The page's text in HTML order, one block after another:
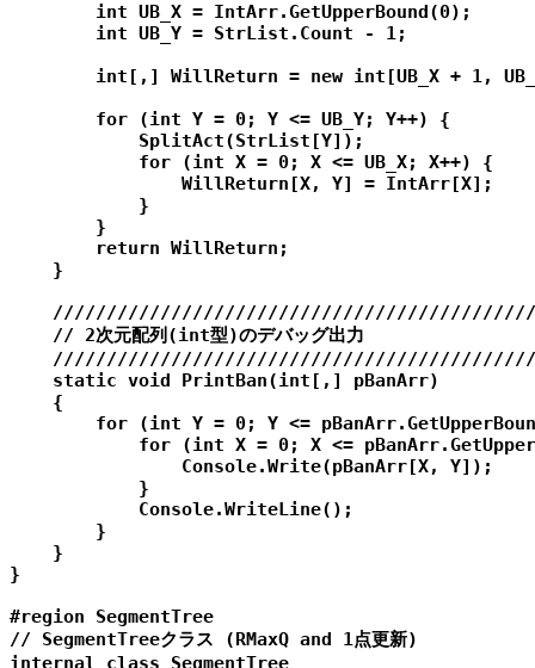
        int UB_X = IntArr.GetUpperBound(0);
        int UB_Y = StrList.Count - 1;
int[,] WillReturn = new int[UB_X + 1,
        for (int Y = 0; Y <= UB_Y; Y++) {
            SplitAct(StrList[Y]);
            for (int X = 0; X <= UB_X; X++) {
                WillReturn[X, Y] = IntArr[X];
            }
        }
        return WillReturn;
    }
    // 2次元配列(int型)のデバッグ出力
    static void PrintBan(int[,] pBanArr)
    {
for (int Y = 0; Y <=
for (int X = 0; X <=
                Console.Write(pBanArr[X, Y]);
            }
            Console.WriteLine();
        }
    }
}
#region SegmentTree
// SegmentTreeクラス (RMaxQ and 1点更新)
internal class SegmentTree